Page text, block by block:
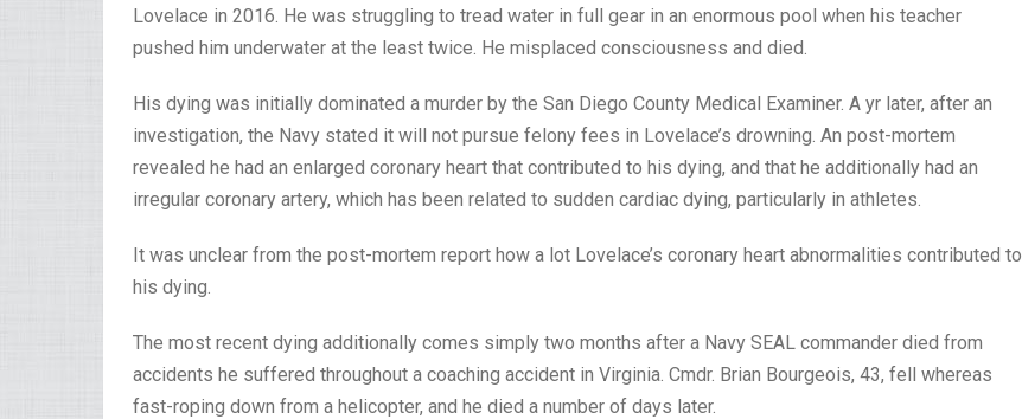
Lovelace in 2016. He was struggling to tread water in full gear in an enormous pool when his teacher
pushed him underwater at the least twice. He misplaced consciousness and died.
His dying was initially dominated a murder by the San Diego County Medical Examiner. A yr later, after an
investigation, the Navy stated it will not pursue felony fees in Lovelace’s drowning. An post-mortem
revealed he had an enlarged coronary heart that contributed to his dying, and that he additionally had an
irregular coronary artery, which has been related to sudden cardiac dying, particularly in athletes.
It was unclear from the post-mortem report how a lot Lovelace’s coronary heart abnormalities contributed to
his dying.
The most recent dying additionally comes simply two months after a Navy SEAL commander died from
accidents he suffered throughout a coaching accident in Virginia. Cmdr. Brian Bourgeois, 43, fell whereas
fast-roping down from a helicopter, and he died a number of days later.